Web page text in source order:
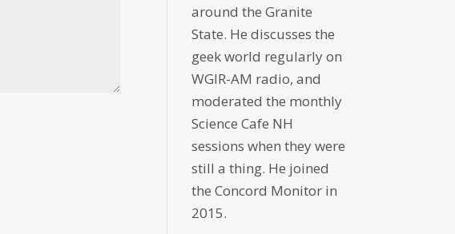
around the Granite
State. He discusses the
geek world regularly on
WGIR-AM radio, and
moderated the monthly
Science Cafe NH
sessions when they were
still a thing. He joined
the Concord Monitor in
2015.